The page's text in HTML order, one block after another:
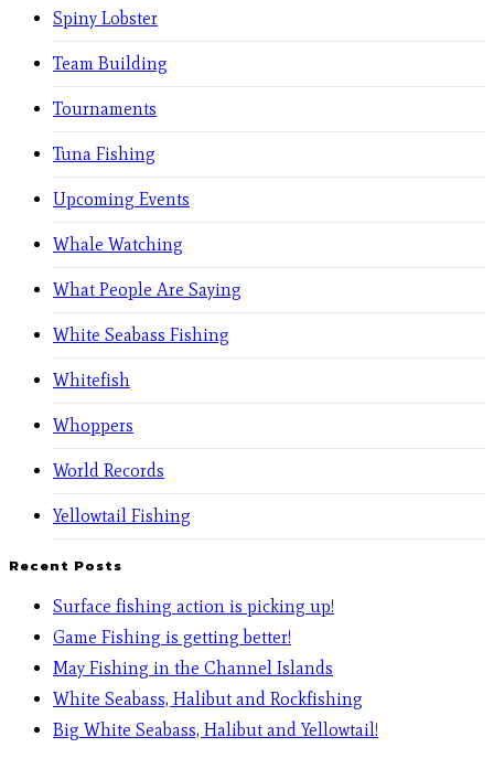
Spiny Lobster
Team Building
Tournaments
Tuna Fishing
Upcoming Events
Whale Watching
What People Are Saying
White Seabass Fishing
Whitefish
Whoppers
World Records
Yellowtail Fishing
Recent Posts
Surface fishing action is picking up!
Game Fishing is getting better!
May Fishing in the Channel Islands
White Seabass, Halibut and Rockfishing
Big White Seabass, Halibut and Yellowtail!